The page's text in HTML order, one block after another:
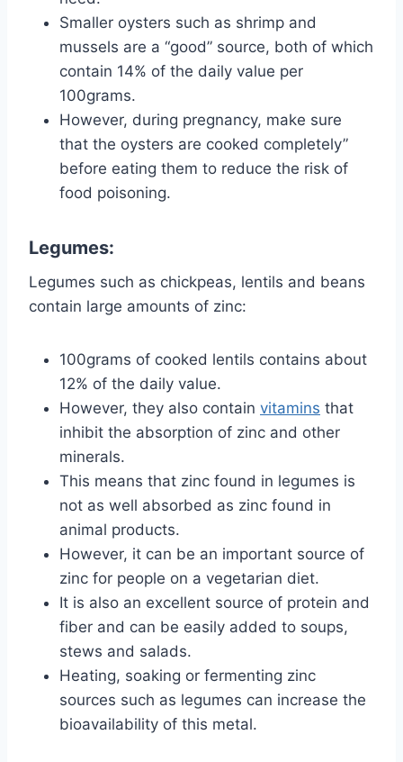
Smaller oysters such as shrimp and
mussels are a “good” source, both of which
contain 14% of the daily value per
100grams.
However, during pregnancy, make sure
that the oysters are cooked completely”
before eating them to reduce the risk of
food poisoning.
Legumes:
Legumes such as chickpeas, lentils and beans
contain large amounts of zinc:
100grams of cooked lentils contains about
12% of the daily value.
However, they also contain vitamins that
inhibit the absorption of zinc and other
minerals.
This means that zinc found in legumes is
not as well absorbed as zinc found in
animal products.
However, it can be an important source of
zinc for people on a vegetarian diet.
It is also an excellent source of protein and
fiber and can be easily added to soups,
stews and salads.
Heating, soaking or fermenting zinc
sources such as legumes can increase the
bioavailability of this metal.